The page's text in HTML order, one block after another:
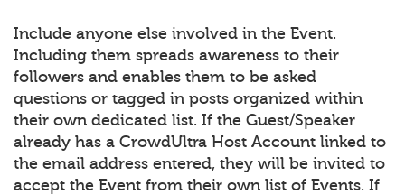
Include anyone else involved in the Event.
Including them spreads awareness to their
followers and enables them to be asked
questions or tagged in posts organized within
their own dedicated list. If the Guest/Speaker
already has a CrowdUltra Host Account linked to
the email address entered, they will be invited to
accept the Event from their own list of Events. If